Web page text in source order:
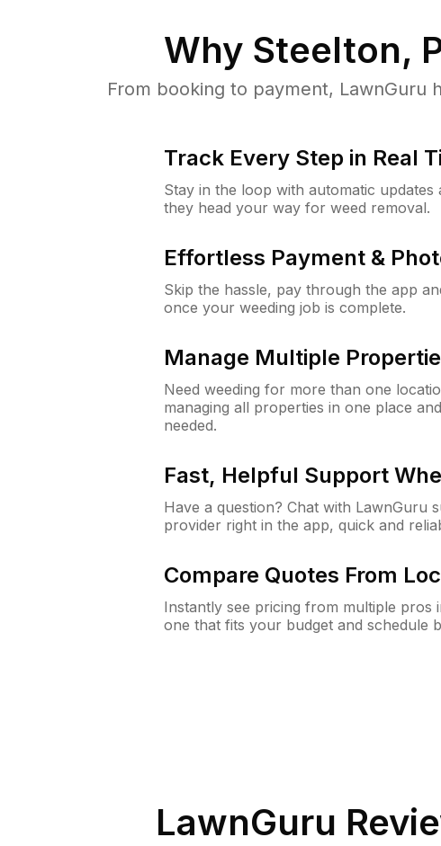
Why Steelton,
From booking to payment, LawnGuru
Track Every Step in Real
Stay in the loop with automatic
they head your way for weed removal.
Effortless Payment &
Skip the hassle, pay through the app
once your weeding job is complete.
Manage Multiple
Need weeding for more than one
managing all properties in one place
needed.
Fast, Helpful Support
Have a question? Chat with LawnGuru
provider right in the app, quick and
Compare Quotes From
Instantly see pricing from multiple pros
one that fits your budget and schedule
LawnGuru